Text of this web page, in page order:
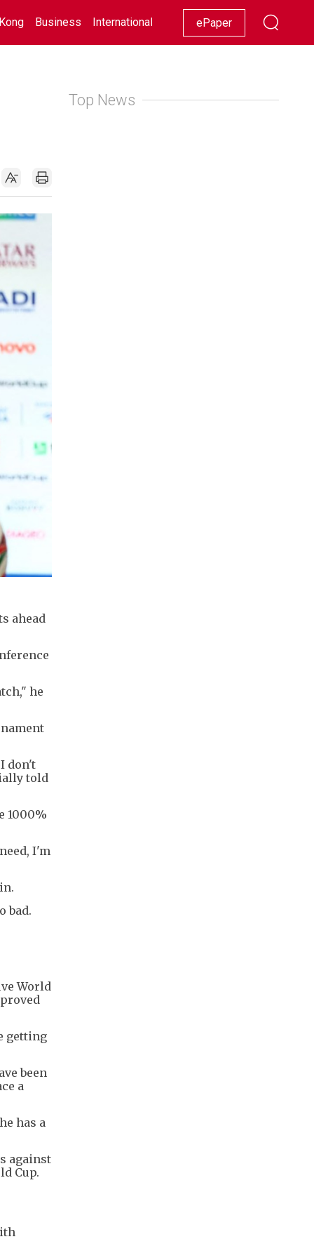
Business International Racing Lifestyle Showbiz
ePaper
ahead
he
don't
told
1000%
I'm
bad.
World
getting
been
a
has a
against
Cup.
Top News